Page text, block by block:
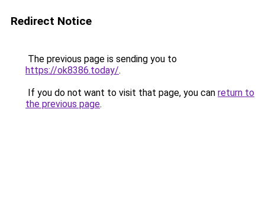
Redirect Notice
The previous page is sending you to
https://ok8386.today/.
If you do not want to visit that page, you can return to
the previous page.